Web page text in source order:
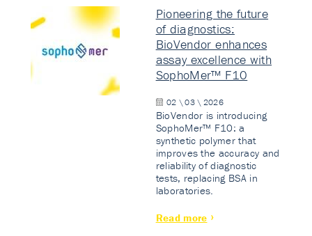
Pioneering the future
of diagnostics:
BioVendor enhances
assay excellence with
SophoMer™ F10
02 \ 03 \ 2026
BioVendor is introducing
SophoMer™ F10: a
synthetic polymer that
improves the accuracy and
reliability of diagnostic
tests, replacing BSA in
laboratories.
Read more